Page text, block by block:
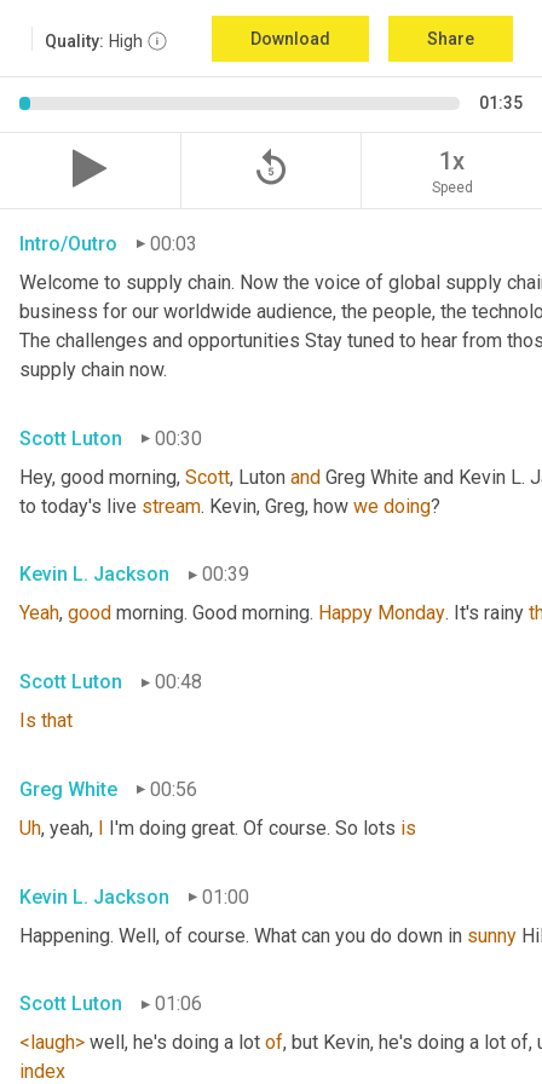
Quality: High Download Share
01:35
replay_5 1x
Speed
Intro/Outro
00:03
Welcome to supply chain. Now the voice of global supply
business for our worldwide audience, the people, the
The challenges and opportunities Stay tuned to hear from
supply chain now.
Scott Luton
00:30
Hey, good morning, Scott, Luton and Greg White and Kevin L.
to today's live stream. Kevin, Greg, how we doing?
Kevin L. Jackson
00:39
Yeah, good morning. Good morning. Happy Monday. It's rainy
Scott Luton
00:48
Is that
Greg White
00:56
Uh, yeah, I I'm doing great. Of course. So lots is
Kevin L. Jackson
01:00
Happening. Well, of course. What can you do down in sunny
Scott Luton
01:06
<laugh> well, he's doing a lot of, but Kevin, he's doing a lot of,
index